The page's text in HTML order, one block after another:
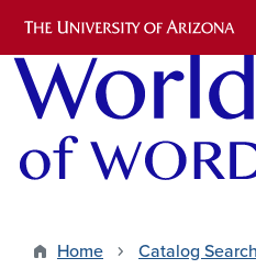
Home Catalog